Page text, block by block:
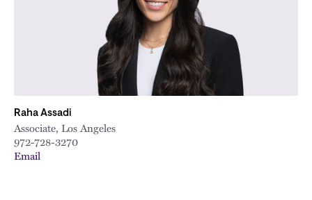
Raha Assadi
Associate, Los Angeles
972-728-3270
Email